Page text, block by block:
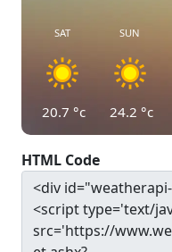
SAT
20.7 °c
SUN
24.2 °c
HTML Code